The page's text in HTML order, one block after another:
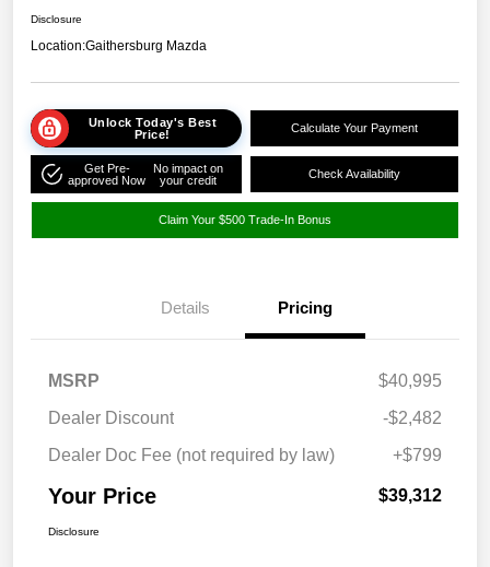
Disclosure
Location:Gaithersburg Mazda
Unlock Today's Best
Price!
Calculate Your Payment
Get Pre-
approved Now
No impact on
your credit
Check Availability
Claim Your $500 Trade-In Bonus
Details Pricing
MSRP
$40,995
Dealer Discount
-$2,482
Dealer Doc Fee (not required by law)
+$799
Your Price $39,312
Disclosure